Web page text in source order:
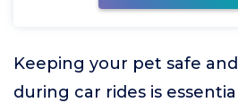
Keeping your pet safe
during car rides is